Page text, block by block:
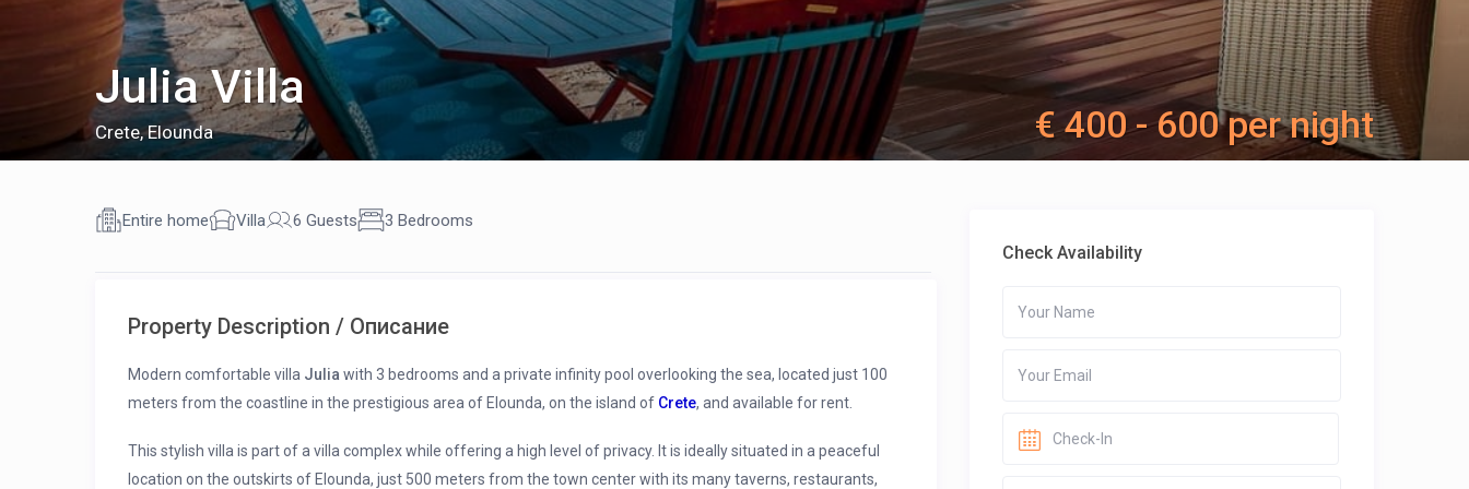
Julia Villa
Crete,Elounda € 400 - 600 per night
Entire home Villa 6 Guests 3 Bedrooms
Property Description / Описание
Modern comfortable villa Julia with 3 bedrooms and a private infinity pool overlooking the sea, located just 100
meters from the coastline in the prestigious area of Elounda, on the island of Crete, and available for rent.
This stylish villa is part of a villa complex while offering a high level of privacy. It is ideally situated in a peaceful
location on the outskirts of Elounda, just 500 meters from the town center with its many taverns, restaurants,
Check Availability